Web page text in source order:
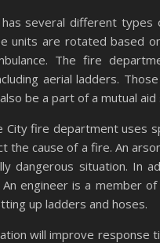
several different types
units are rotated based
The fire
aerial ladders.
be a part of a mutual aid
City fire department uses
the cause of a fire. An
dangerous situation. In
An engineer is a member
up ladders and hoses.
will improve response